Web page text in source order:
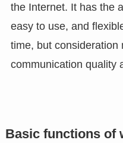
the Internet. It has the
easy to use, and
time, but consideration
communication quality
Basic functions of